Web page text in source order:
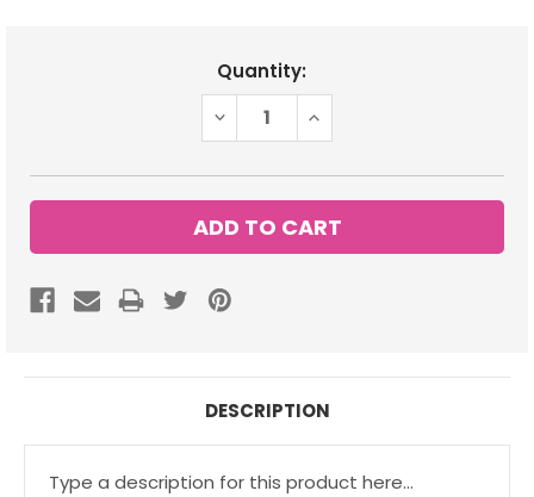
Quantity:
DECREASE
INCREASE
DESCRIPTION
Type a description for this product here...